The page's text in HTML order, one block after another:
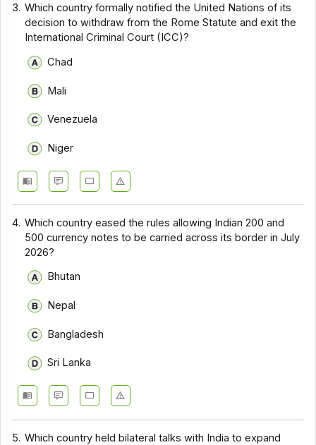
3. Which country formally notified the United Nations of its
decision to withdraw from the Rome Statute and exit the
International Criminal Court (ICC)?
Chad
Mali
Venezuela
Niger
4. Which country eased the rules allowing Indian ₹200 and
₹500 currency notes to be carried across its border in July
2026?
Bhutan
Nepal
Bangladesh
Sri Lanka
5. Which country held bilateral talks with India to expand